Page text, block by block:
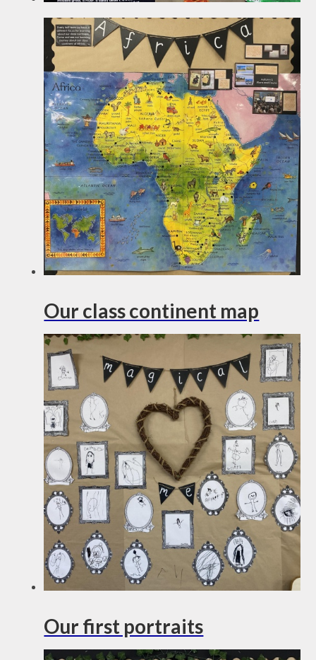
Our class continent map
Our first portraits